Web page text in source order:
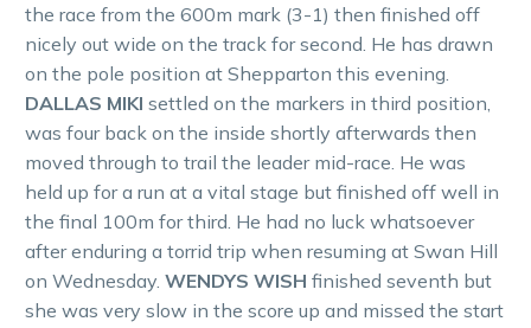
the race from the 600m mark (3-1) then finished off
nicely out wide on the track for second. He has drawn
on the pole position at Shepparton this evening.
DALLAS MIKI settled on the markers in third position,
was four back on the inside shortly afterwards then
moved through to trail the leader mid-race. He was
held up for a run at a vital stage but finished off well in
the final 100m for third. He had no luck whatsoever
after enduring a torrid trip when resuming at Swan Hill
on Wednesday. WENDYS WISH finished seventh but
she was very slow in the score up and missed the start